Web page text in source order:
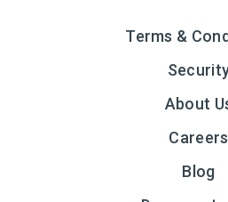
Terms &
About
Careers
Blog